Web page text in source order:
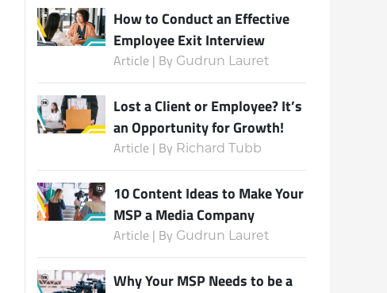
How to Conduct an Effective
Employee Exit Interview
Article | By Gudrun Lauret
Lost a Client or Employee? It’s
an Opportunity for Growth!
Article | By Richard Tubb
10 Content Ideas to Make Your
MSP a Media Company
Article | By Gudrun Lauret
Why Your MSP Needs to be a